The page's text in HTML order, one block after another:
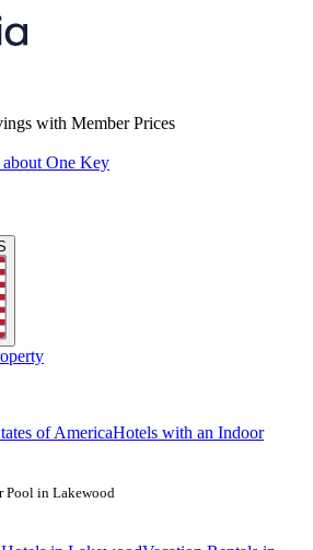
with Member Prices
One Key
of AmericaHotels with an Indoor
Pool in Lakewood